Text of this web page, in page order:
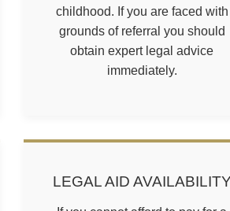
childhood. If you are faced with
grounds of referral you should
obtain expert legal advice
immediately.
LEGAL AID AVAILABILITY